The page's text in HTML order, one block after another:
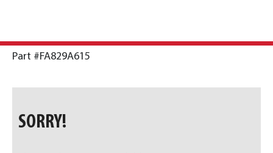
Part #FA829A615
SORRY!